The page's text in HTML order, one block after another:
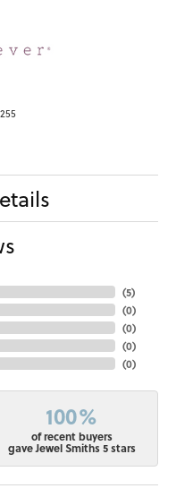
(5)
(0)
(0)
(0)
(0)
100%
of recent buyers
gave Jewel Smiths 5 stars